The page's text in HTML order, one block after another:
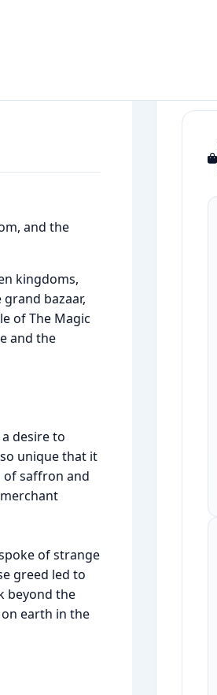
and the
kingdoms,
bazaar,
of The Magic
and the
desire to
unique that it
of saffron and
of strange
greed led to
beyond the
earth in the